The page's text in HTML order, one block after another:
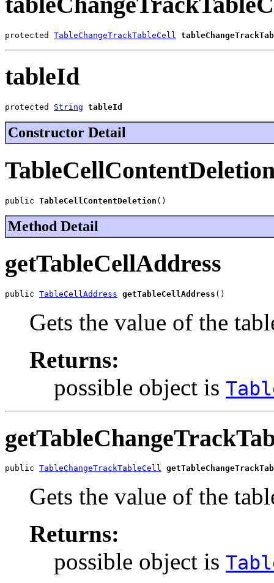
protected TableChangeTrackTableCell
tableId
protected String tableId
Constructor Detail
public TableCellContentDeletion ()
Method Detail
getTableCellAddress
public TableCellAddress getTableCellAddress ()
Gets the value of the
Returns:
possible object is
public TableChangeTrackTableCell
Gets the value of the
Returns:
possible object is